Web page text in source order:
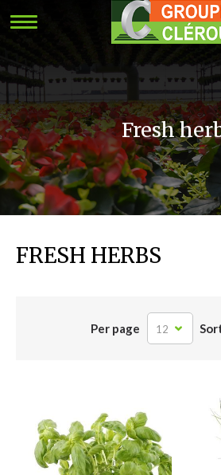
Fresh
FRESH HERBS
Per page 12